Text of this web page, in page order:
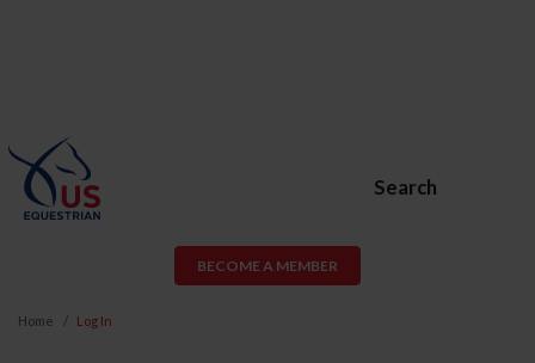
Search
BECOME A MEMBER
Home Log In